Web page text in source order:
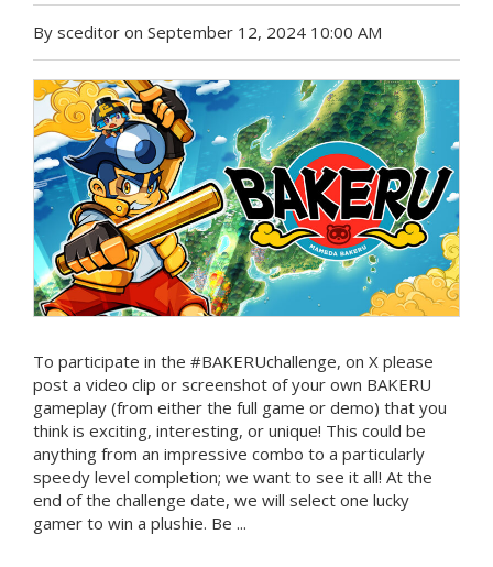
By sceditor on September 12, 2024 10:00 AM
To participate in the #BAKERUchallenge, on X please
post a video clip or screenshot of your own BAKERU
gameplay (from either the full game or demo) that you
think is exciting, interesting, or unique! This could be
anything from an impressive combo to a particularly
speedy level completion; we want to see it all! At the
end of the challenge date, we will select one lucky
gamer to win a plushie. Be ...